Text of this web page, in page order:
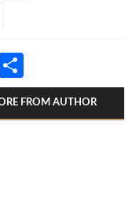
FROM AUTHOR